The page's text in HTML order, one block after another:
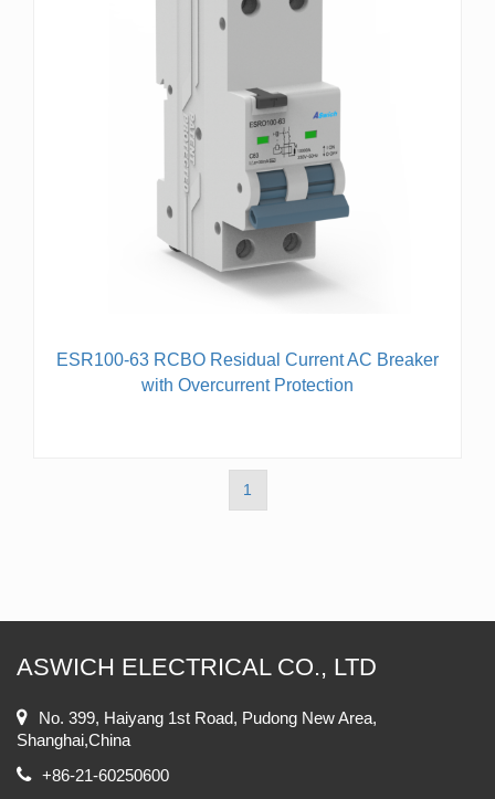
ESR100-63 RCBO Residual Current AC Breaker
with Overcurrent Protection
1
ASWICH ELECTRICAL CO., LTD
No. 399, Haiyang 1st Road, Pudong New Area,
Shanghai,China
+86-21-60250600